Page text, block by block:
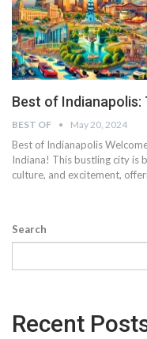
Best of
BEST OF May 20, 2024
Best of Indianapolis
Indiana! This bustling city is
culture, and excitement,
Search
Recent